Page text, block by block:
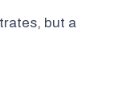
but a